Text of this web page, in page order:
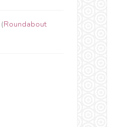
(Roundabout